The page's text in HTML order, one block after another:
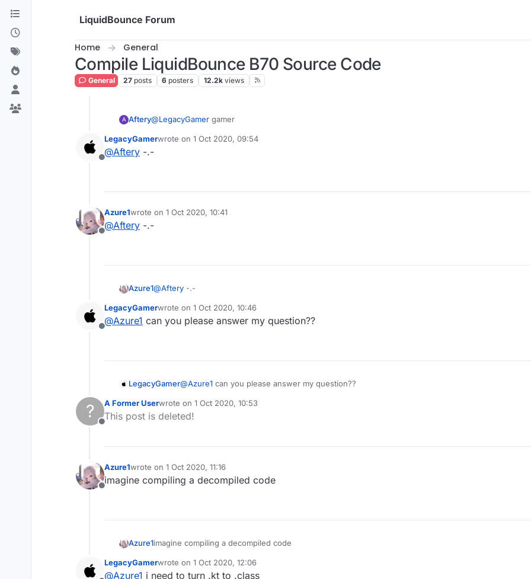
Skip to content
LiquidBounce Forum
Home General
Compile LiquidBounce B70 Source Code
General 27 posts 6 posters 12.2k views
A Aftery@LegacyGamer gamer
Offline
LegacyGamerwrote on 1 Oct 2020, 09:54
last edited by
@Aftery -.-
Offline
Azure1wrote on 1 Oct 2020, 10:41
last edited by
@Aftery -.-
Azure1@Aftery -.-
Offline
LegacyGamerwrote on 1 Oct 2020, 10:46
last edited by
@Azure1 can you please answer my question??
LegacyGamer@Azure1 can you please answer my question??
?
Offline
A Former Userwrote on 1 Oct 2020, 10:53
last edited by
This post is deleted!
Offline
Azure1wrote on 1 Oct 2020, 11:16
last edited by
imagine compiling a decompiled code
Azure1imagine compiling a decompiled code
LegacyGamerwrote on 1 Oct 2020, 12:06
last edited by
@Azure1 i need to turn .kt to .class